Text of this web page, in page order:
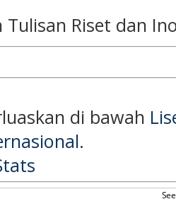
Tulisan Riset dan
di bawah
.